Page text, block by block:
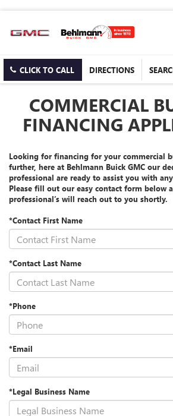
CLICK TO CALL DIRECTIONS
COMMERCIAL
FINANCING
Looking for financing for your commercial
further, here at Behlmann Buick GMC our
professional are ready to assist you with
Please fill out our easy contact form below
professional’s will reach out to you shortly.
*Contact First Name
*Contact Last Name
*Phone
*Email
*Legal Business Name